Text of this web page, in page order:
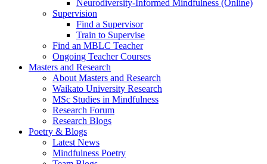
Neurodiversity-Informed Mindfulness (Online)
Supervision
Find a Supervisor
Train to Supervise
Find an MBLC Teacher
Ongoing Teacher Courses
Masters and Research
About Masters and Research
Waikato University Research
MSc Studies in Mindfulness
Research Forum
Research Blogs
Poetry & Blogs
Latest News
Mindfulness Poetry